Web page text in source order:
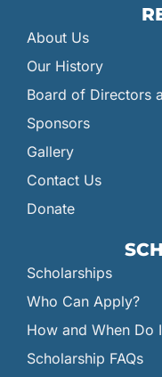
About Us
Our History
Board of Directors
Sponsors
Gallery
Contact Us
Donate
Scholarships
Who Can Apply?
How and When Do
Scholarship FAQs